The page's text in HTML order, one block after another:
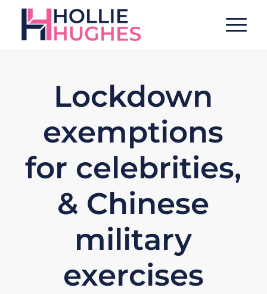
Lockdown
exemptions
for celebrities,
& Chinese
military
exercises